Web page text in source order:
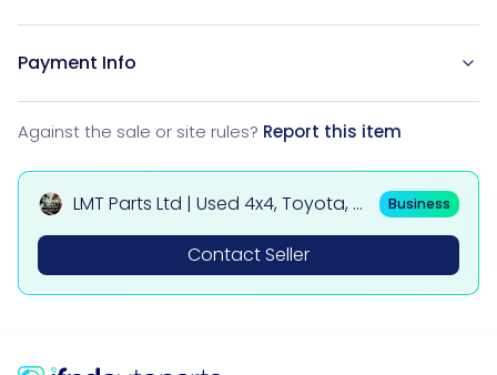
Payment Info
Against the sale or site rules? Report this item
LMT Parts Ltd | Used 4x4, Toyota, Mi
tsubishi, BMW & Mercedes Parts
Business
Contact Seller